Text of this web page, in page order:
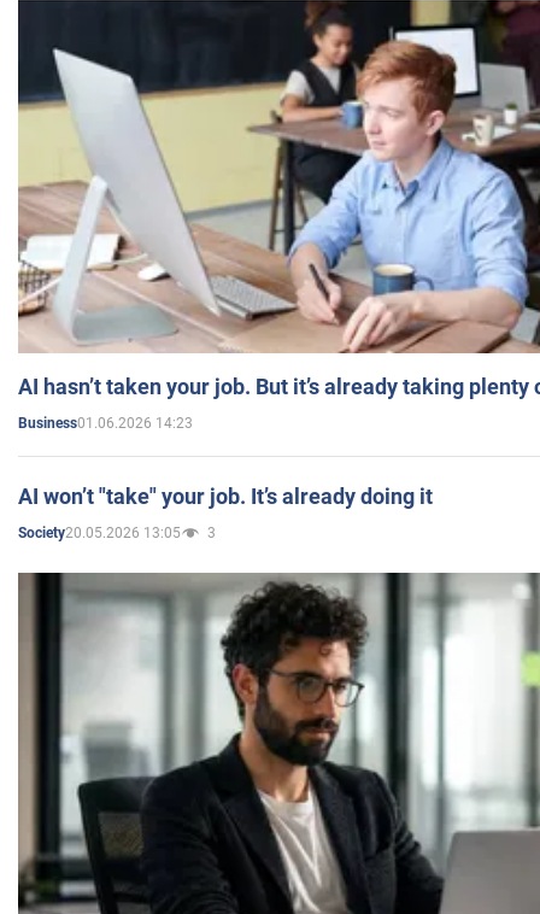
AI hasn’t taken your job. But it’s already taking plenty
Business01.06.2026 14:23
AI won’t "take" your job. It’s already doing it
Society20.05.2026 13:05 3